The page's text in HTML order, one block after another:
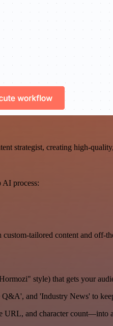
strategist, creating high-
AI process:
tailored content and off-
style) that gets your
and 'Industry News' to
and character count—into